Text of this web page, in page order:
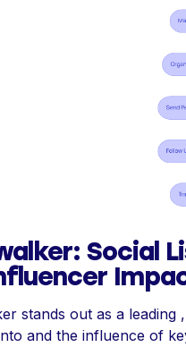
Social
stands out as a
and the influence of